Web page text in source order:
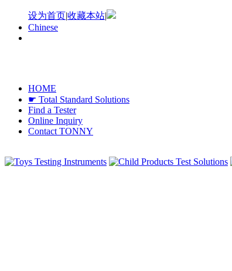
设为首页|收藏本站|
Chinese
HOME
☛ Total Standard Solutions
Find a Tester
Online Inquiry
Contact TONNY